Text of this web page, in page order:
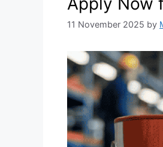
11 November 2025 by